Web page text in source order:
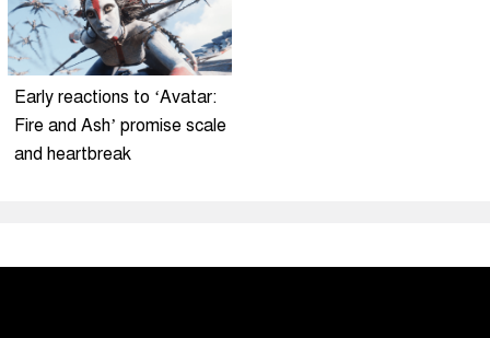
Early reactions to ‘Avatar:
Fire and Ash’ promise scale
and heartbreak